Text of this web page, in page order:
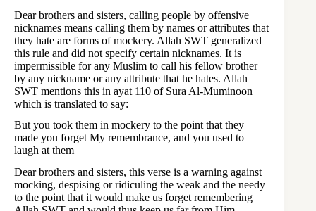
Dear brothers and sisters, calling people by offensive
nicknames means calling them by names or attributes that
they hate are forms of mockery. Allah SWT generalized
this rule and did not specify certain nicknames. It is
impermissible for any Muslim to call his fellow brother
by any nickname or any attribute that he hates. Allah
SWT mentions this in ayat 110 of Sura Al-Muminoon
which is translated to say:
But you took them in mockery to the point that they
made you forget My remembrance, and you used to
laugh at them
Dear brothers and sisters, this verse is a warning against
mocking, despising or ridiculing the weak and the needy
to the point that it would make us forget remembering